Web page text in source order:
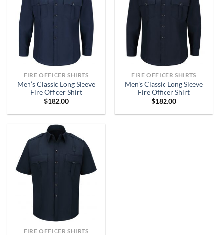
FIRE OFFICER SHIRTS
Men’s Classic Long Sleeve
Fire Officer Shirt
$182.00
FIRE OFFICER SHIRTS
Men’s Classic Long Sleeve
Fire Officer Shirt
$182.00
FIRE OFFICER SHIRTS